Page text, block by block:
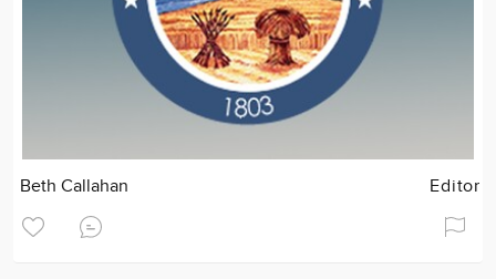
Beth Callahan Editor